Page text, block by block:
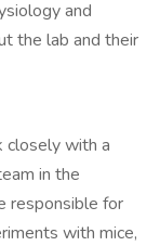
and
the lab and their
closely with a
in the
responsible for
with mice,